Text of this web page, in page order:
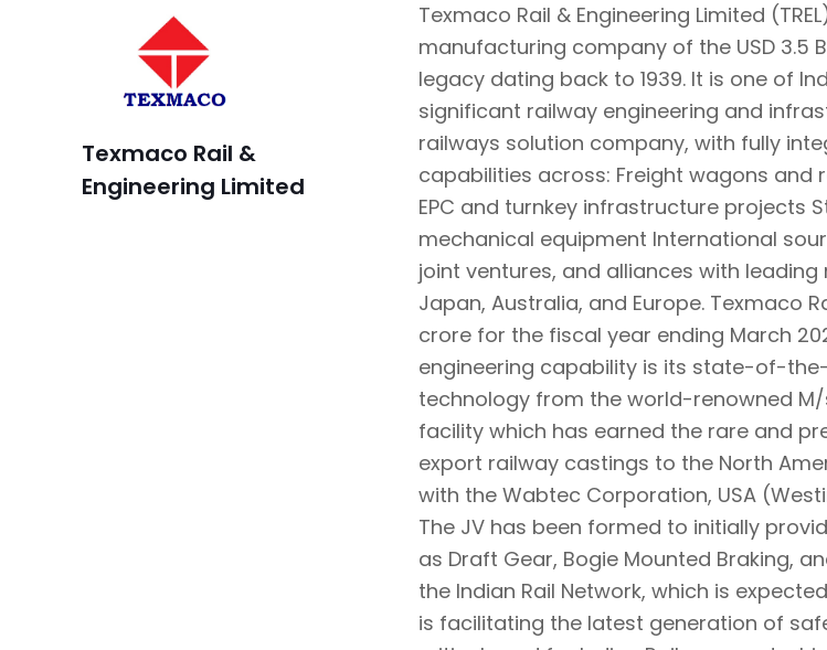
Texmaco Rail &
Engineering Limited
Texmaco Rail & Engineering Limited
manufacturing company of the USD 3.5
legacy dating back to 1939. It is one of
significant railway engineering and
railways solution company, with fully
capabilities across: Freight wagons and
EPC and turnkey infrastructure projects
mechanical equipment International
joint ventures, and alliances with
Japan, Australia, and Europe. Texmaco
crore for the fiscal year ending March
engineering capability is its state-of-
technology from the world-renowned M/
facility which has earned the rare and
export railway castings to the North
with the Wabtec Corporation, USA
The JV has been formed to initially
as Draft Gear, Bogie Mounted Braking,
the Indian Rail Network, which is
is facilitating the latest generation of